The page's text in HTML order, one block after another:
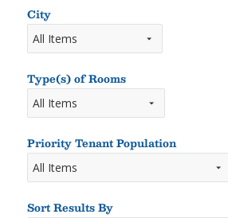
Keyword
City
Type(s) of Rooms
Types
of
Rooms
Priority Tenant Population
Sort Results By